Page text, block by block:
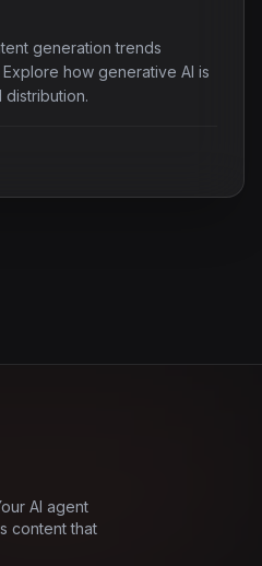
generation trends
how generative AI is
distribution.
AI agent
content that